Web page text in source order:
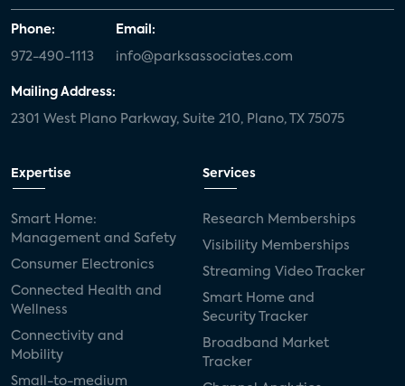
Phone:
972-490-1113
Email:
info@parksassociates.com
Mailing Address:
2301 West Plano Parkway, Suite 210, Plano, TX 75075
Expertise
Smart Home:
Management and Safety
Consumer Electronics
Connected Health and
Wellness
Connectivity and
Mobility
Small-to-medium
Services
Research Memberships
Visibility Memberships
Streaming Video Tracker
Smart Home and
Security Tracker
Broadband Market
Tracker